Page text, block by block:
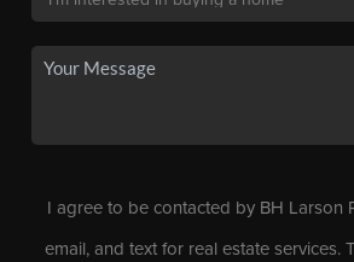
I agree to be contacted by BH Larson
email, and text for real estate services.